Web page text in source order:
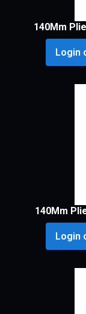
140Mm
Login
140Mm
Login